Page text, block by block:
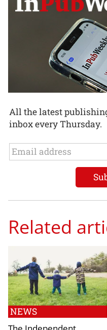
All the latest
inbox every Thursday.
Related
NEWS